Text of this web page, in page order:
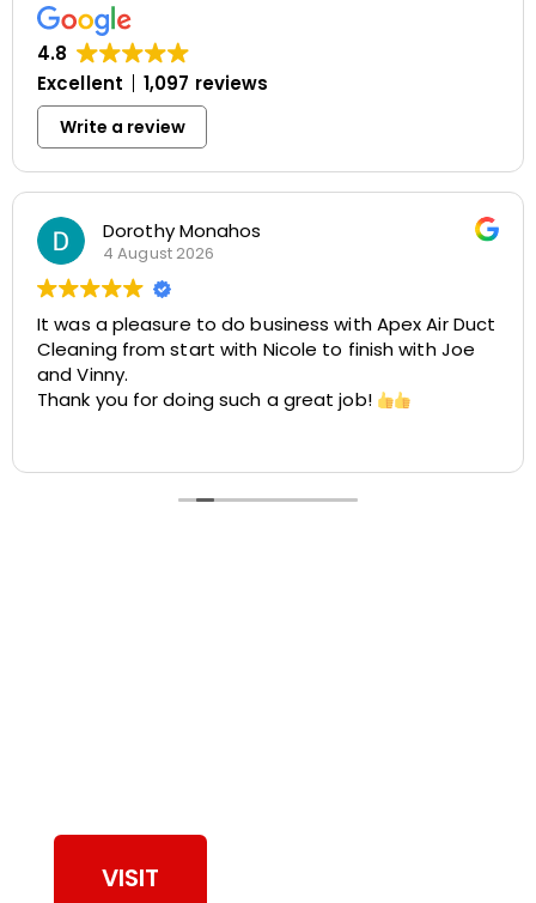
4.8
Excellent
1,097 reviews
Write a review
Apex Air Duct
finish with Joe
job!
Great experience with Apex!
helpful, and very
cleaning at two different
recommend Apex!
VISIT